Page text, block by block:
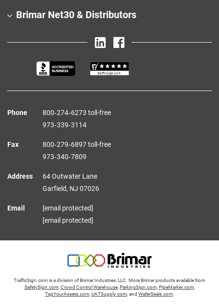
Brimar Net30 & Distributors
Phone
800‑274‑6273 toll-free
973‑339‑3114
Fax
800‑279‑6897 toll-free
973‑340‑7809
Address
64 Outwater Lane
Garfield, NJ 07026
Email
[email protected]
[email protected]
TrafficSign.com is a division of Brimar Industries, LLC. More Brimar products available from
SafetySign.com,Crowd Control Warehouse, ParkingSign.com, PipeMarker.com,
TagYourAssets.com,UATSupply.com, and WaferSeals.com.